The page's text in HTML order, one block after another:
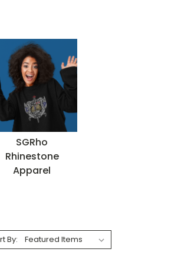
SGRho
Rhinestone
Apparel
By: